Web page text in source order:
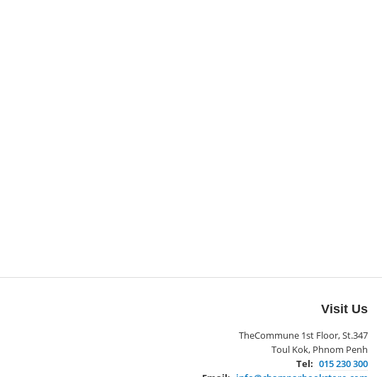
Visit Us
TheCommune 1st Floor, St.347
Toul Kok, Phnom Penh
Tel: 015 230 300